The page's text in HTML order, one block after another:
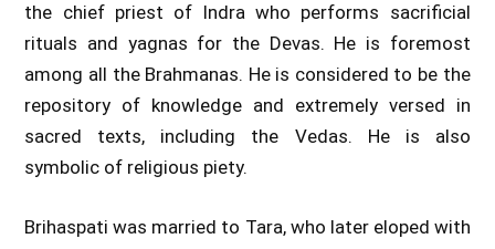
the chief priest of Indra who performs sacrificial
rituals and yagnas for the Devas. He is foremost
among all the Brahmanas. He is considered to be the
repository of knowledge and extremely versed in
sacred texts, including the Vedas. He is also
symbolic of religious piety.
Brihaspati was married to Tara, who later eloped with